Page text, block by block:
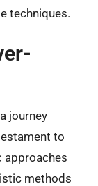
techniques.
journey
to
approaches
methods